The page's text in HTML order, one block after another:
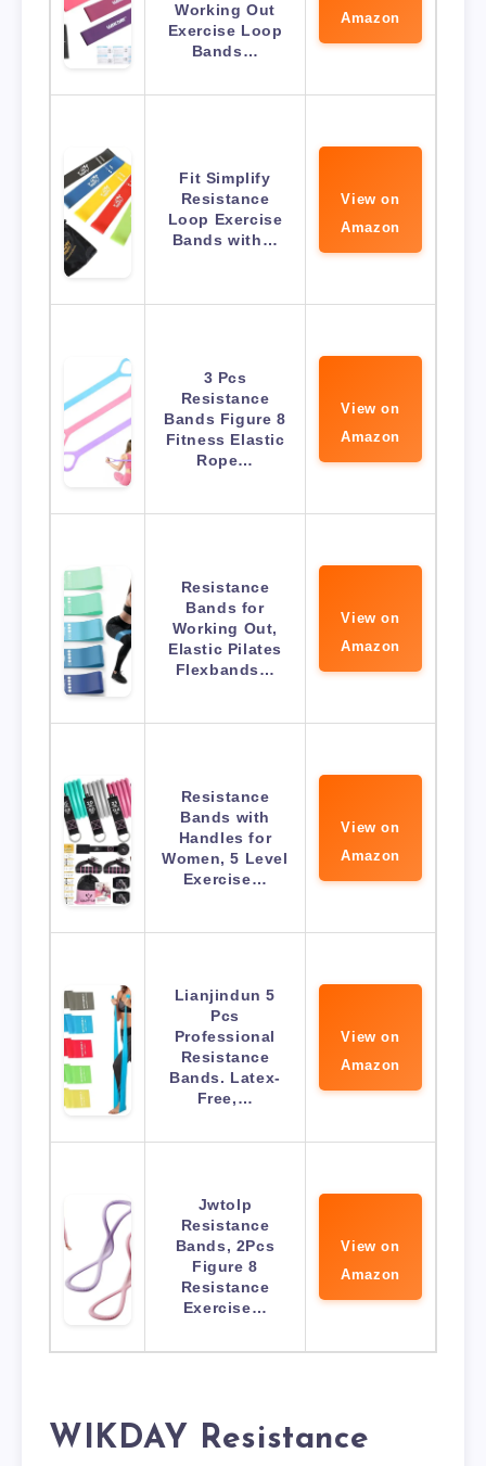
Working Out
Exercise Loop
Bands…
Amazon
Fit Simplify
Resistance
Loop Exercise
Bands with…
View on
Amazon
3 Pcs
Resistance
Bands Figure 8
Fitness Elastic
Rope…
View on
Amazon
Resistance
Bands for
Working Out,
Elastic Pilates
Flexbands…
View on
Amazon
Resistance
Bands with
Handles for
Women, 5 Level
Exercise…
View on
Amazon
Lianjindun 5
Pcs
Professional
Resistance
Bands. Latex-
Free,…
View on
Amazon
Jwtolp
Resistance
Bands, 2Pcs
Figure 8
Resistance
Exercise…
View on
Amazon
WIKDAY Resistance